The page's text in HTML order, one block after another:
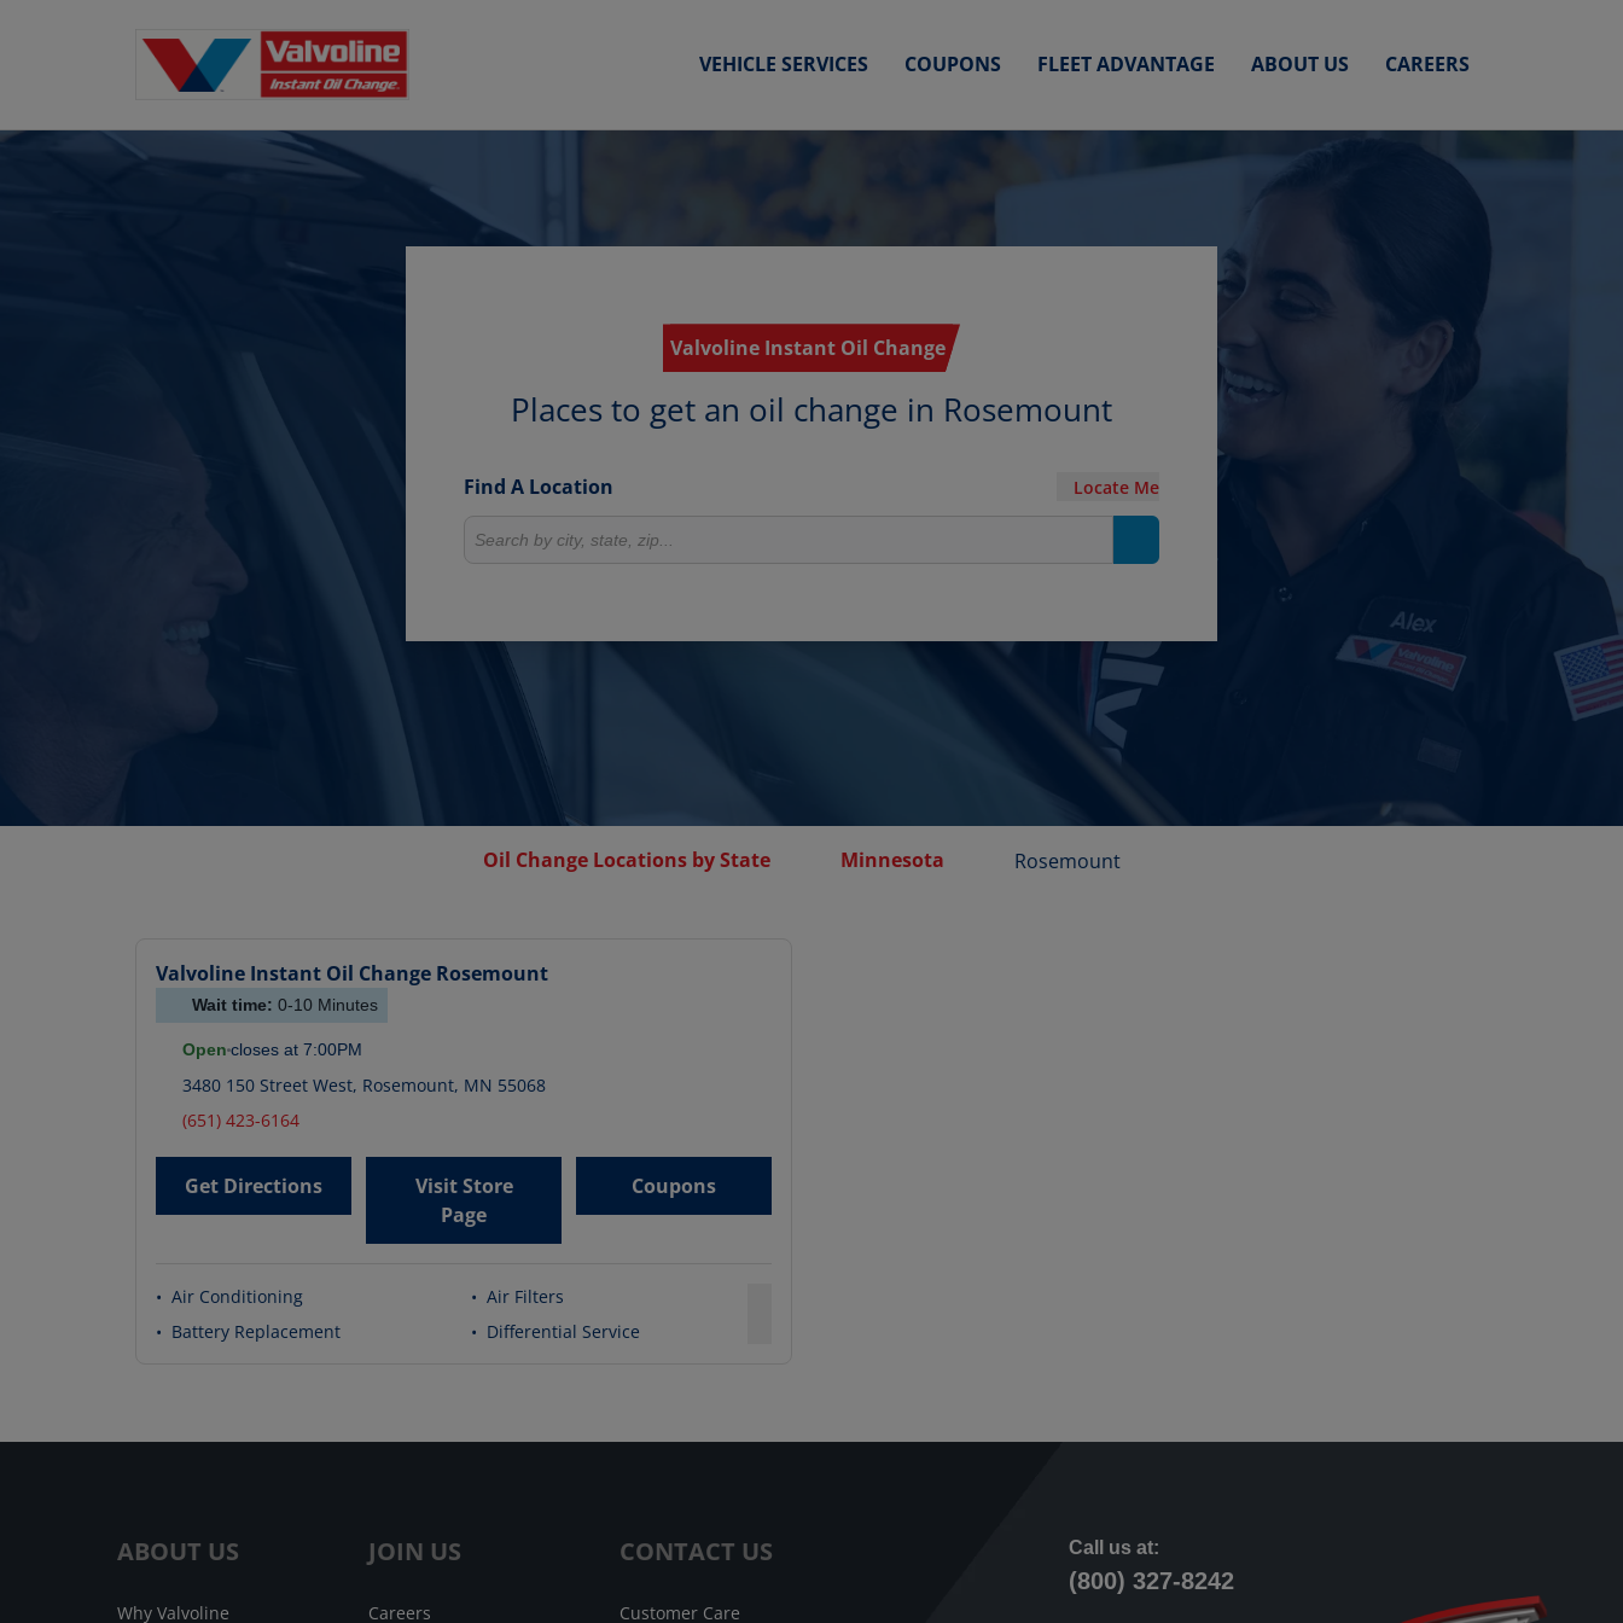
VEHICLE SERVICES COUPONS FLEET ADVANTAGE ABOUT US CAREERS
Valvoline Instant Oil Change
Places to get an oil change in Rosemount
Find A Location Locate Me
Search for locations
Oil Change Locations by State Minnesota Rosemount
Valvoline Instant Oil Change Rosemount
Wait time: 0-10 Minutes
Open closes at 7:00PM
3480 150 Street West, Rosemount, MN 55068
(651) 423-6164
Get Directions
Visit Store
Page
Coupons
• Air Conditioning • Air Filters
• Battery Replacement • Differential Service
ABOUT US
Why Valvoline
JOIN US
Careers
CONTACT US
Customer Care
Call us at:
(800) 327-8242